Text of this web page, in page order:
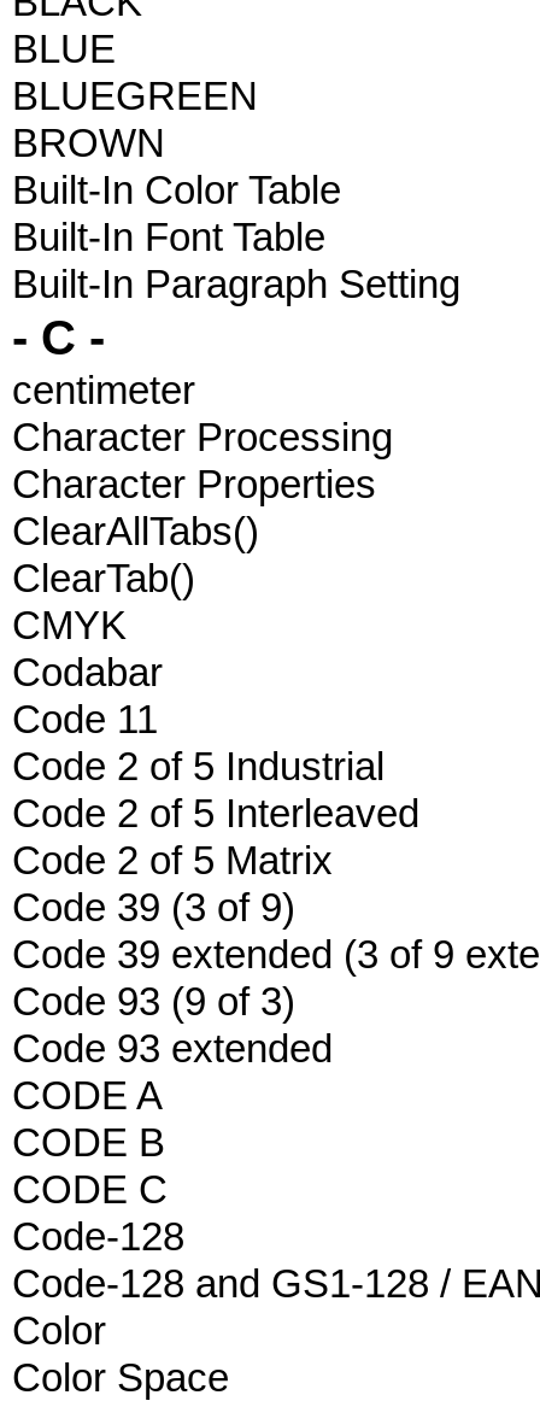
BLUE
BLUEGREEN
BROWN
Built-In Color Table
Built-In Font Table
Built-In Paragraph Setting
- C -
centimeter
Character Processing
Character Properties
ClearAllTabs()
ClearTab()
CMYK
Codabar
Code 11
Code 2 of 5 Industrial
Code 2 of 5 Interleaved
Code 2 of 5 Matrix
Code 39 (3 of 9)
Code 39 extended (3 of 9
Code 93 (9 of 3)
Code 93 extended
CODE A
CODE B
CODE C
Code-128
Code-128 and GS1-128 /
Color
Color Space